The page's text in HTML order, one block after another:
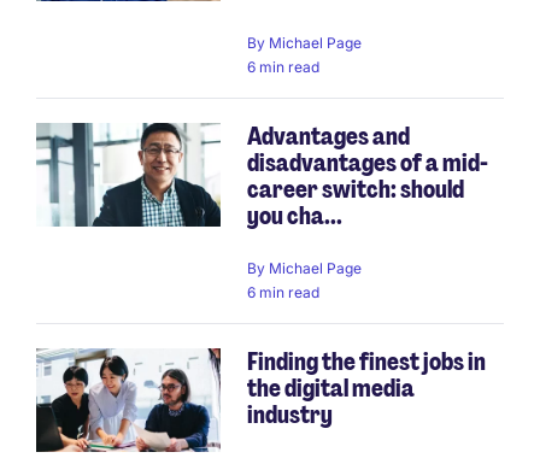
By Michael Page
6 min read
Advantages and
disadvantages of a mid-
career switch: should
you cha...
By Michael Page
6 min read
Finding the finest jobs in
the digital media
industry